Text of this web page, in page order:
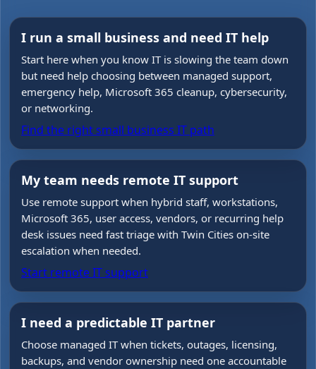
I run a small business and need IT help
Start here when you know IT is slowing the team down
but need help choosing between managed support,
emergency help, Microsoft 365 cleanup, cybersecurity,
or networking.
Find the right small business IT path
My team needs remote IT support
Use remote support when hybrid staff, workstations,
Microsoft 365, user access, vendors, or recurring help
desk issues need fast triage with Twin Cities on-site
escalation when needed.
Start remote IT support
I need a predictable IT partner
Choose managed IT when tickets, outages, licensing,
backups, and vendor ownership need one accountable